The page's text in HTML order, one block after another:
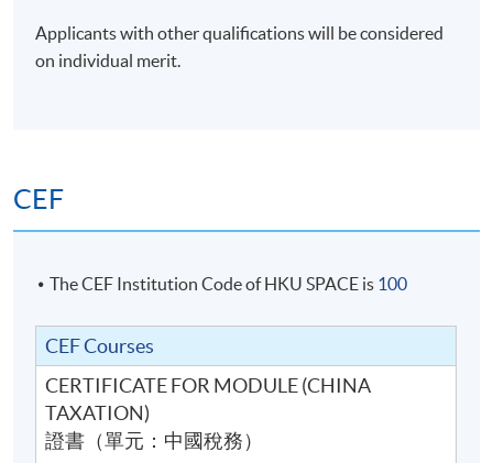
Applicants with other qualifications will be considered
on individual merit.
CEF
The CEF Institution Code of HKU SPACE is 100
CEF Courses
CERTIFICATE FOR MODULE (CHINA
TAXATION)
證書（單元：中國稅務）